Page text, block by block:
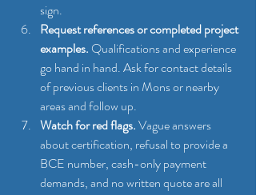
sign.
Request references or completed project
examples. Qualifications and experience
go hand in hand. Ask for contact details
of previous clients in Mons or nearby
areas and follow up.
Watch for red flags. Vague answers
about certification, refusal to provide a
BCE number, cash-only payment
demands, and no written quote are all